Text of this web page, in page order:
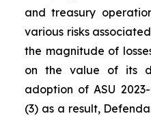
and treasury
various risks
the magnitude of
on the value of its
adoption of ASU
(3) as a result,